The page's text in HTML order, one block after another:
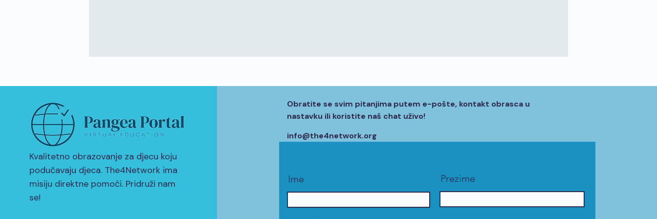
Kvalitetno obrazovanje za djecu koju
podučavaju djeca. The4Network ima
misiju direktne pomoći. Pridruži nam
se!
Obratite se svim pitanjima putem e-pošte, kontakt obrasca u
nastavku ili koristite naš chat uživo!
info@the4network.org
Ime Prezime